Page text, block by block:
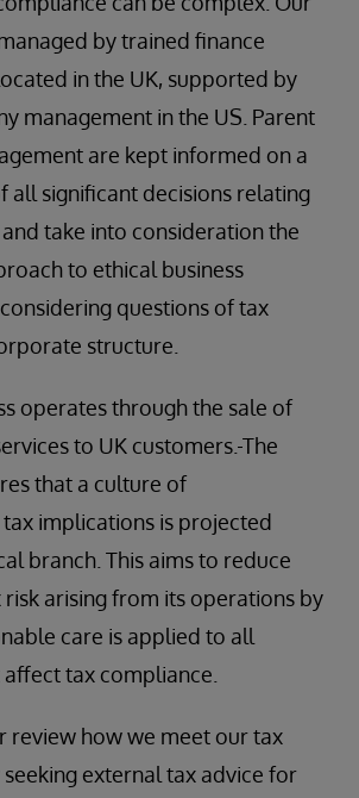
by trained finance
in the UK, supported by
management in the US. Parent
are kept informed on a
all significant decisions relating
take into consideration the
to ethical business
questions of tax
structure.
operates through the sale of
to UK customers. The
that a culture of
implications is projected
branch. This aims to reduce
arising from its operations by
care is applied to all
tax compliance.
review how we meet our tax
external tax advice for